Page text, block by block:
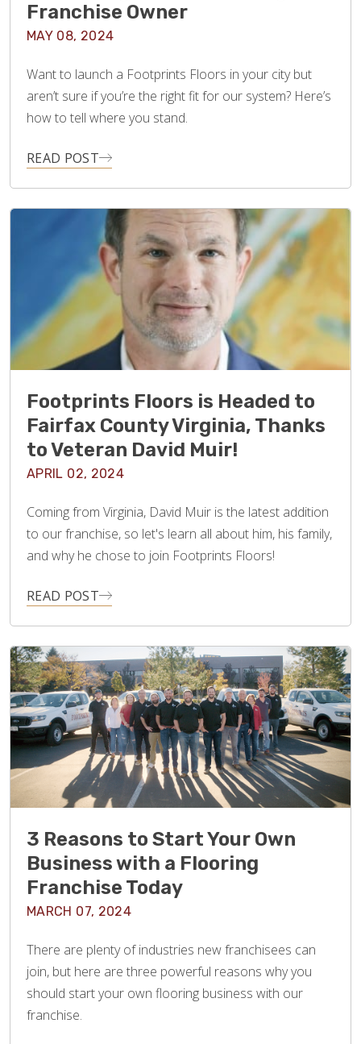
Franchise Owner
MAY 08, 2024
Want to launch a Footprints Floors in your city but
aren’t sure if you’re the right fit for our system? Here’s
how to tell where you stand.
READ POST
Footprints Floors is Headed to
Fairfax County Virginia, Thanks
to Veteran David Muir!
APRIL 02, 2024
Coming from Virginia, David Muir is the latest addition
to our franchise, so let's learn all about him, his family,
and why he chose to join Footprints Floors!
READ POST
3 Reasons to Start Your Own
Business with a Flooring
Franchise Today
MARCH 07, 2024
There are plenty of industries new franchisees can
join, but here are three powerful reasons why you
should start your own flooring business with our
franchise.